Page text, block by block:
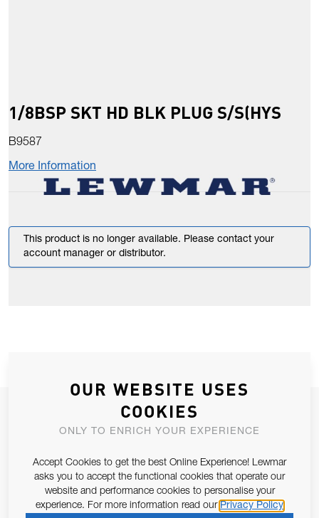
1/8BSP SKT HD BLK PLUG S/S(HYS
B9587
More Information
This product is no longer available. Please contact your
account manager or distributor.
JOIN OUR NEWSLETTER
ALLOW US TO KEEP IN CONTACT WITH YOU.
Email Address
SUBSCRIBE
OUR WEBSITE USES
COOKIES
ONLY TO ENRICH YOUR EXPERIENCE
Accept Cookies to get the best Online Experience! Lewmar
asks you to accept the functional cookies that operate our
website and performance cookies to personalise your
experience. For more information read our Privacy Policy